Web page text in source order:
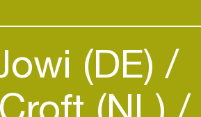
(DE)
(NL)